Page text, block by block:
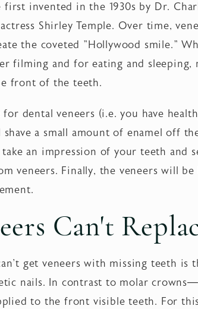
first invented in the 1930s by Dr.
Shirley Temple. Over time,
the coveted "Hollywood smile."
filming and for eating and sleeping,
front of the teeth.
for dental veneers (i.e. you have
shave a small amount of enamel off
an impression of your teeth and
veneers. Finally, the veneers will
Can't
get veneers with missing teeth is
nails. In contrast to molar
to the front visible teeth. For